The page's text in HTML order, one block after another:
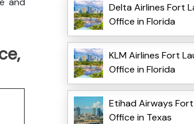
Delta Airlines Fort
Office in Florida
KLM Airlines Fort
Office in Florida
Etihad Airways
Office in Texas